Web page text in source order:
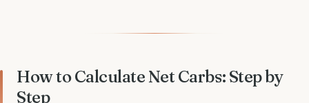
How to Calculate Net Carbs: Step by
Step